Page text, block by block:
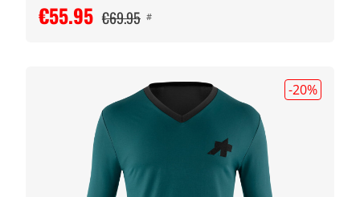
€55.95 €69.95 #
-20%